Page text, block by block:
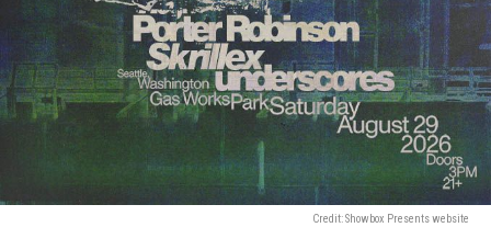
Credit: Showbox Presents website